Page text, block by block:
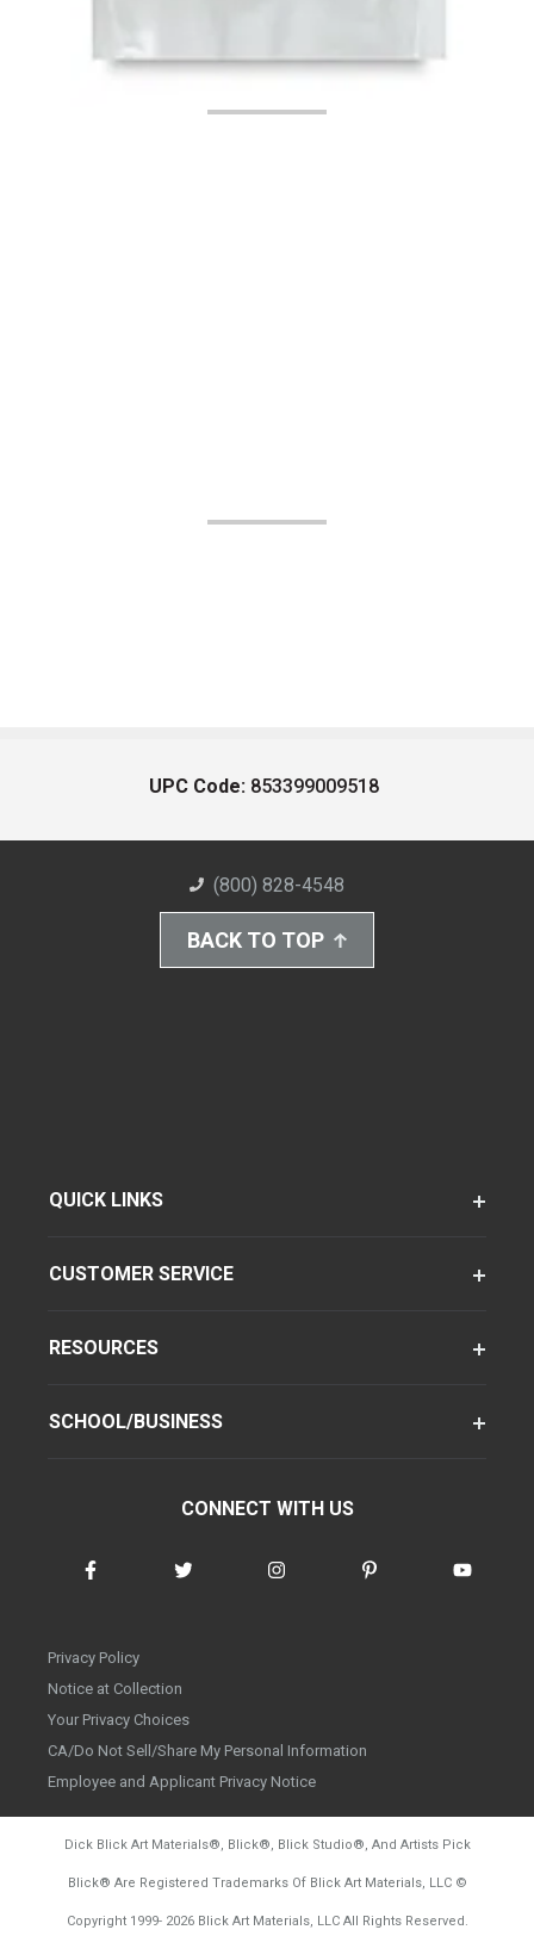
UPC Code: 853399009518
(800) 828-4548
BACK TO TOP
QUICK LINKS
CUSTOMER SERVICE
RESOURCES
SCHOOL/BUSINESS
CONNECT WITH US
Privacy Policy
Notice at Collection
Your Privacy Choices
CA/Do Not Sell/Share My Personal Information
Employee and Applicant Privacy Notice
Dick Blick Art Materials®, Blick®, Blick Studio®, And Artists Pick
Blick® Are Registered Trademarks Of Blick Art Materials, LLC ©
Copyright 1999- 2026Blick Art Materials, LLC All Rights Reserved.